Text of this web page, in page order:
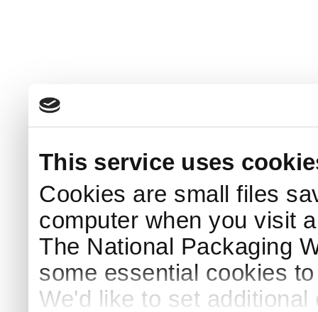
This service uses
Cookies are small files
computer when you visit
The National Packaging
some essential cookies
We'd like to set